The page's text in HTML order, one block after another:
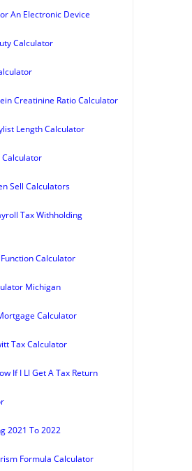
An Electronic Device
Calculator
Creatinine Ratio Calculator
Length Calculator
Sell Calculators
Tax Withholding
Calculator
Michigan
Calculator
Tax Calculator
If I Ll Get A Tax Return
2021 To 2022
Formula Calculator